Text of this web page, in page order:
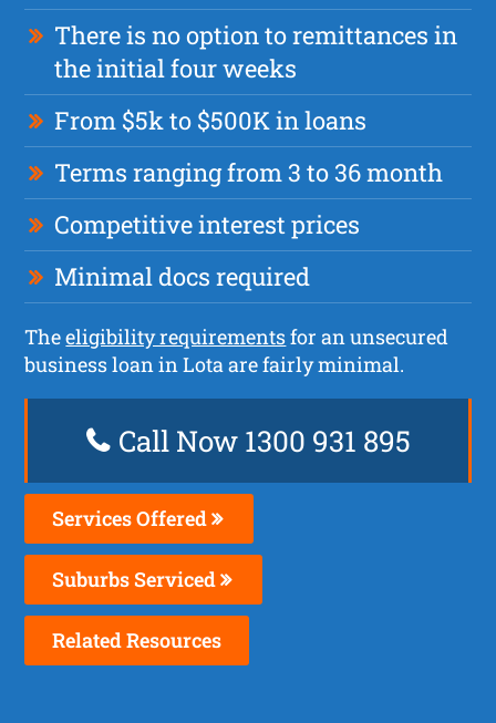
There is no option to remittances in
the initial four weeks
From $5k to $500K in loans
Terms ranging from 3 to 36 month
Competitive interest prices
Minimal docs required
Theeligibility requirementsfor an unsecured
business loan in Lota are fairly minimal.
Call Now 1300 931 895
Services Offered
Suburbs Serviced
Related Resources